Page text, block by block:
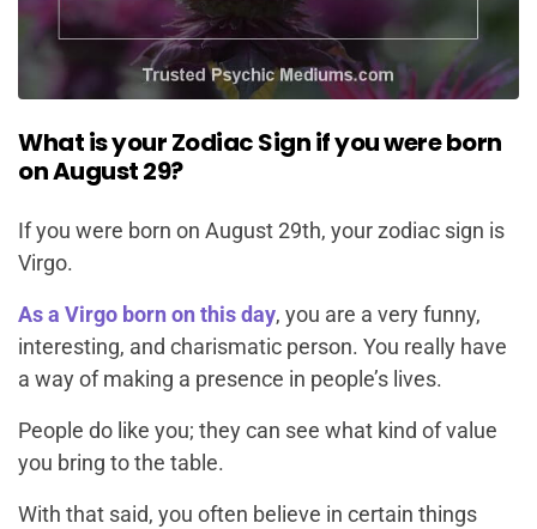
What is your Zodiac Sign if you were born
on August 29?
If you were born on August 29th, your zodiac sign is
Virgo.
As a Virgo born on this day, you are a very funny,
interesting, and charismatic person. You really have
a way of making a presence in people’s lives.
People do like you; they can see what kind of value
you bring to the table.
With that said, you often believe in certain things